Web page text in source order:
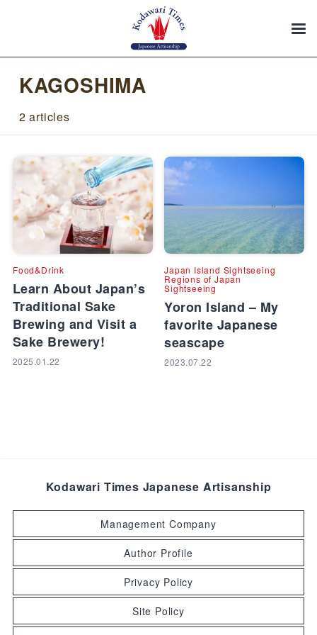
KAGOSHIMA
2 articles
Food&Drink
Learn About Japan’s
Traditional Sake
Brewing and Visit a
Sake Brewery!
2025.01.22
Japan Island Sightseeing
Regions of Japan
Sightseeing
Yoron Island – My
favorite Japanese
seascape
2023.07.22
Kodawari Times Japanese Artisanship
Management Company
Author Profile
Privacy Policy
Site Policy